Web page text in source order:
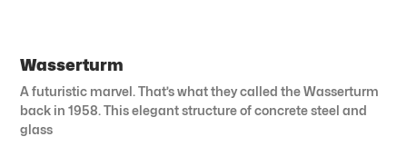
Wasserturm
A futuristic marvel. That’s what they called the Wasserturm
back in 1958. This elegant structure of concrete steel and
glass